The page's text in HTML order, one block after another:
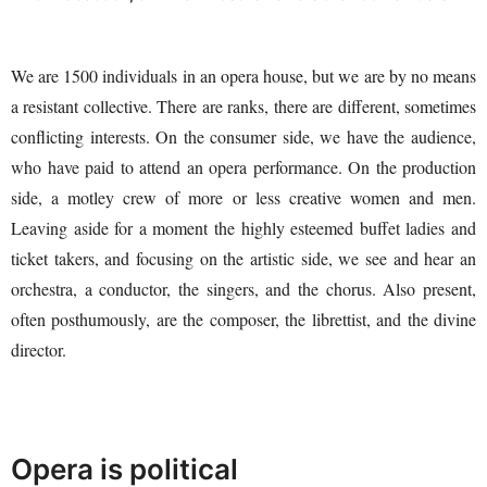
We are 1500 individuals in an opera house, but we are by no means
a resistant collective. There are ranks, there are different, sometimes
conflicting interests. On the consumer side, we have the audience,
who have paid to attend an opera performance. On the production
side, a motley crew of more or less creative women and men.
Leaving aside for a moment the highly esteemed buffet ladies and
ticket takers, and focusing on the artistic side, we see and hear an
orchestra, a conductor, the singers, and the chorus. Also present,
often posthumously, are the composer, the librettist, and the divine
director.
Opera is political